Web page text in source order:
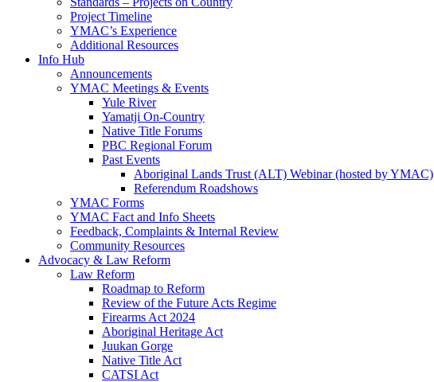
Project Timeline
YMAC’s Experience
Additional Resources
Info Hub
Announcements
YMAC Meetings & Events
Yule River
Yamatji On-Country
Native Title Forums
PBC Regional Forum
Past Events
Aboriginal Lands Trust (ALT) Webinar (hosted by YMAC)
Referendum Roadshows
YMAC Forms
YMAC Fact and Info Sheets
Feedback, Complaints & Internal Review
Community Resources
Advocacy & Law Reform
Law Reform
Roadmap to Reform
Review of the Future Acts Regime
Firearms Act 2024
Aboriginal Heritage Act
Juukan Gorge
Native Title Act
CATSI Act